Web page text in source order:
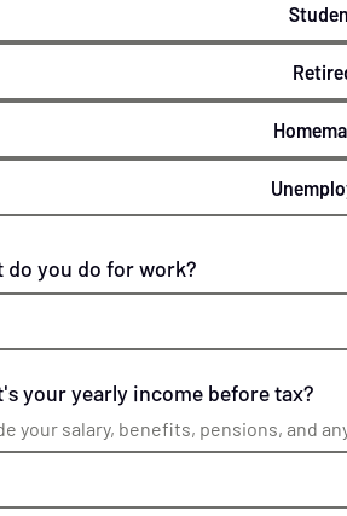
do you do for work?
your yearly income before tax?
your salary, benefits, pensions, and